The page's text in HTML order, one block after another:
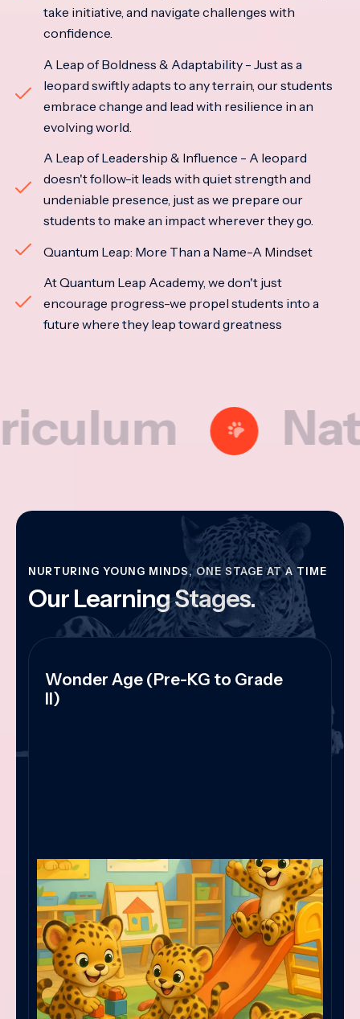
take initiative, and navigate challenges with
confidence.
A Leap of Boldness & Adaptability - Just as a
leopard swiftly adapts to any terrain, our students
embrace change and lead with resilience in an
evolving world.
A Leap of Leadership & Influence - A leopard
doesn't follow-it leads with quiet strength and
undeniable presence, just as we prepare our
students to make an impact wherever they go.
Quantum Leap: More Than a Name-A Mindset
At Quantum Leap Academy, we don't just
encourage progress-we propel students into a
future where they leap toward greatness
NURTURING YOUNG MINDS, ONE STAGE AT A TIME
Our Learning Stages.
Wonder Age (Pre-KG to Grade
II)